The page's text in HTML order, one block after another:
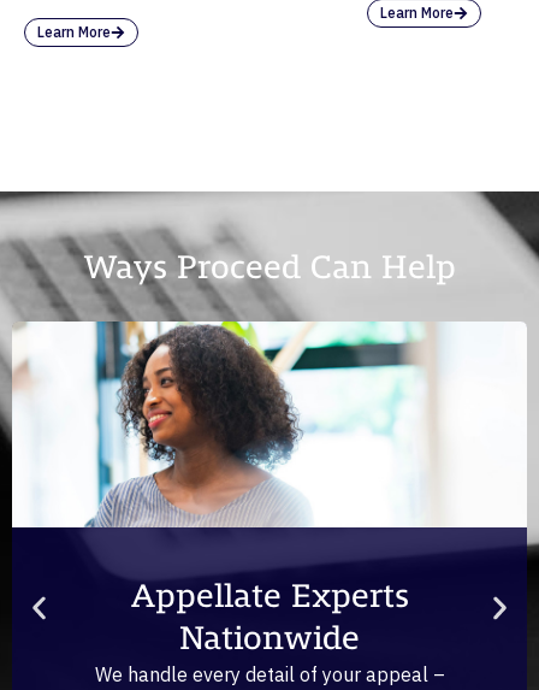
Learn More
Learn More
Ways Proceed Can Help
Appellate Experts
Nationwide
We handle every detail of your appeal –